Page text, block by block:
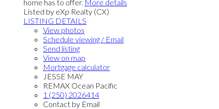
home has to offer. More details
Listed by eXp Realty (CX)
LISTING DETAILS
View photos
Schedule viewing / Email
Send listing
View on map
Mortgage calculator
JESSE MAY
REMAX Ocean Pacific
1 (250) 2026414
Contact by Email